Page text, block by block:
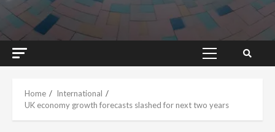
Primary
Home
International
UK economy growth forecasts slashed for next two years